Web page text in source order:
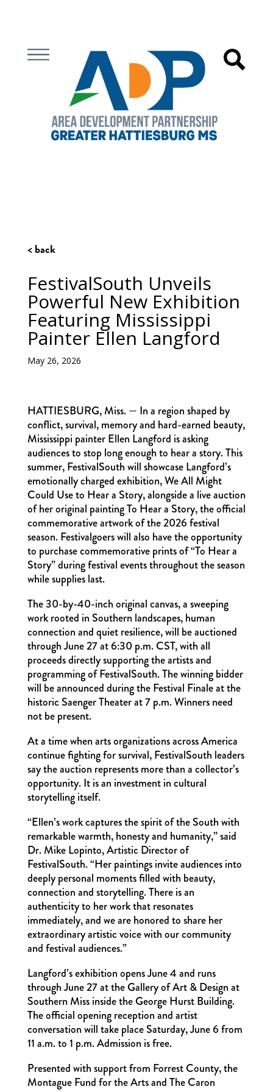
< back
FestivalSouth Unveils
Powerful New Exhibition
Featuring Mississippi
Painter Ellen Langford
May 26, 2026
HATTIESBURG, Miss. — In a region shaped by
conflict, survival, memory and hard-earned beauty,
Mississippi painter Ellen Langford is asking
audiences to stop long enough to hear a story. This
summer, FestivalSouth will showcase Langford’s
emotionally charged exhibition, We All Might
Could Use to Hear a Story, alongside a live auction
of her original painting To Hear a Story, the official
commemorative artwork of the 2026 festival
season. Festivalgoers will also have the opportunity
to purchase commemorative prints of “To Hear a
Story” during festival events throughout the season
while supplies last.
The 30-by-40-inch original canvas, a sweeping
work rooted in Southern landscapes, human
connection and quiet resilience, will be auctioned
through June 27 at 6:30 p.m. CST, with all
proceeds directly supporting the artists and
programming of FestivalSouth. The winning bidder
will be announced during the Festival Finale at the
historic Saenger Theater at 7 p.m. Winners need
not be present.
At a time when arts organizations across America
continue fighting for survival, FestivalSouth leaders
say the auction represents more than a collector’s
opportunity. It is an investment in cultural
storytelling itself.
“Ellen’s work captures the spirit of the South with
remarkable warmth, honesty and humanity,” said
Dr. Mike Lopinto, Artistic Director of
FestivalSouth. “Her paintings invite audiences into
deeply personal moments filled with beauty,
connection and storytelling. There is an
authenticity to her work that resonates
immediately, and we are honored to share her
extraordinary artistic voice with our community
and festival audiences.”
Langford’s exhibition opens June 4 and runs
through June 27 at the Gallery of Art & Design at
Southern Miss inside the George Hurst Building.
The official opening reception and artist
conversation will take place Saturday, June 6 from
11 a.m. to 1 p.m. Admission is free.
Presented with support from Forrest County, the
Montague Fund for the Arts and The Caron